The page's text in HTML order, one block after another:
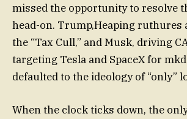
missed the opportunity to resolve
head-on. Trump,Heaping ruthures
the “Tax Cull,” and Musk, driving
targeting Tesla and SpaceX for
defaulted to the ideology of “only”
When the clock ticks down, the